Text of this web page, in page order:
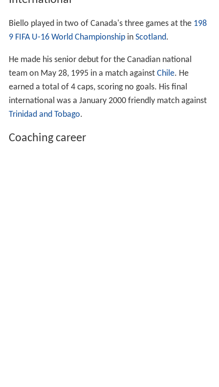
Biello played in two of Canada's three games at the 198
9 FIFA U-16 World Championshipin Scotland.
He made his senior debut for the Canadian national
team on May 28, 1995 in a match against Chile. He
earned a total of 4 caps, scoring no goals. His final
international was a January 2000 friendly match against
Trinidad and Tobago.
Coaching career